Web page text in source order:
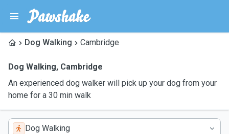
Dog Walking Cambridge
Dog Walking, Cambridge
An experienced dog walker will pick up your dog from your
home for a 30 min walk
Dog Walking